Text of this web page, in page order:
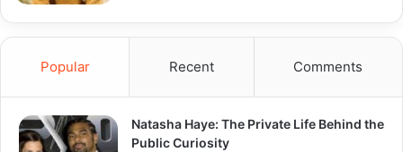
Popular Recent Comments
Natasha Haye: The Private Life Behind the
Public Curiosity